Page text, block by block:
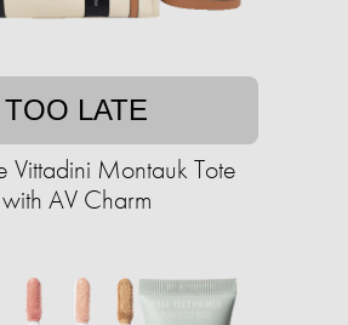
TOO LATE
Vittadini Montauk Tote
with AV Charm